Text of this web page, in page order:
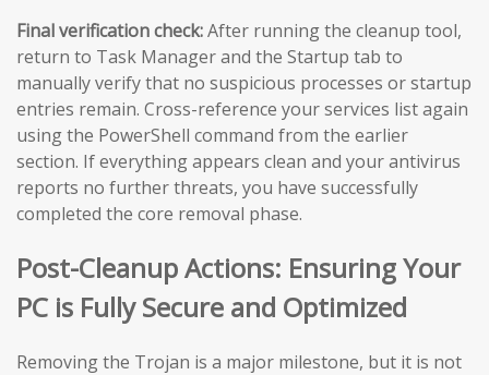
Final verification check:After running the cleanup tool,
return to Task Manager and the Startup tab to
manually verify that no suspicious processes or startup
entries remain. Cross-reference your services list again
using the PowerShell command from the earlier
section. If everything appears clean and your antivirus
reports no further threats, you have successfully
completed the core removal phase.
Post-Cleanup Actions: Ensuring Your
PC is Fully Secure and Optimized
Removing the Trojan is a major milestone, but it is not